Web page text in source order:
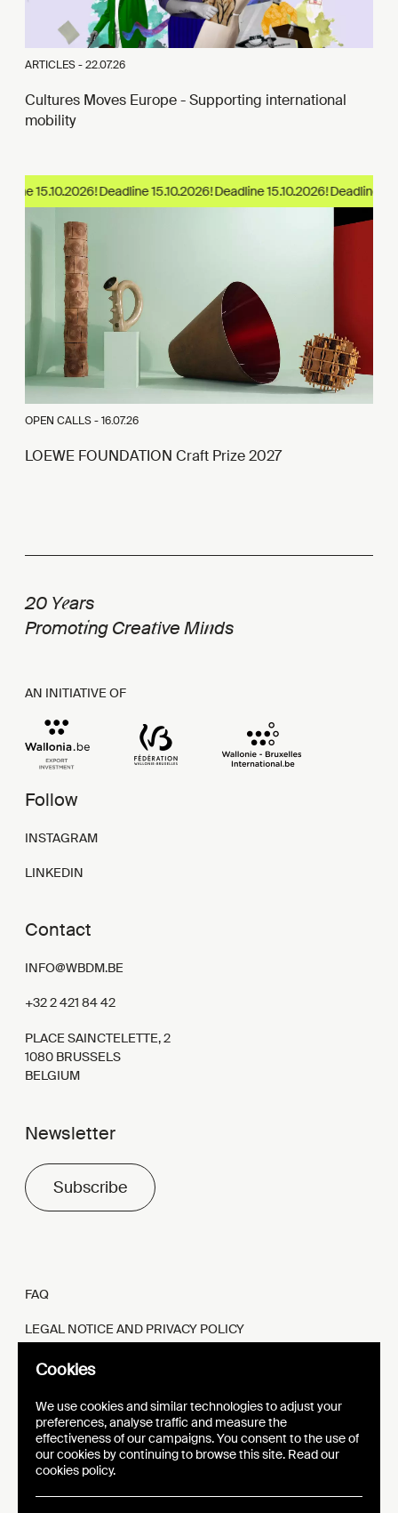
ARTICLES -22.07.26
Cultures Moves Europe - Supporting international
mobility
15.10.2026!
OPEN CALLS -16.07.26
LOEWE FOUNDATION Craft Prize 2027
20 Years
Promoting Creative Minds
AN INITIATIVE OF
Follow
INSTAGRAM
LINKEDIN
Contact
INFO@WBDM.BE
+32 2 421 84 42
PLACE SAINCTELETTE, 2
1080 BRUSSELS
BELGIUM
Newsletter
Subscribe
FAQ
LEGAL NOTICE AND PRIVACY POLICY
FR EN
WEBSITE VISUAL IDENTITY
Cookies
We use cookies and similar technologies to adjust your
preferences, analyse traffic and measure the
effectiveness of our campaigns. You consent to the use of
our cookies by continuing to browse this site. Read our
cookies policy.